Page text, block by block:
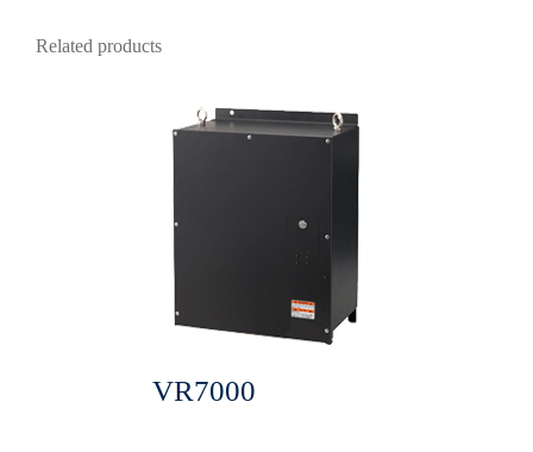
Related products
VR7000